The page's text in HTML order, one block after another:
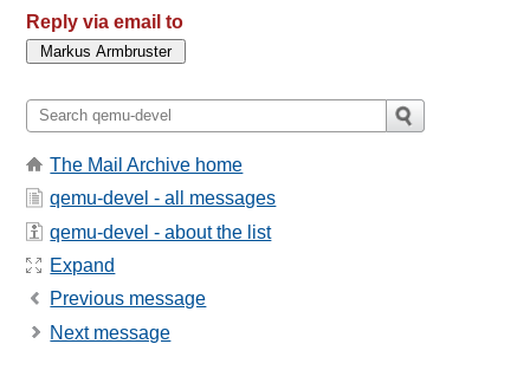
Reply via email to
The Mail Archive home
qemu-devel - all messages
qemu-devel - about the list
Expand
Previous message
Next message